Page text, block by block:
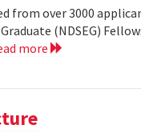
from over 3000
(NDSEG)
more